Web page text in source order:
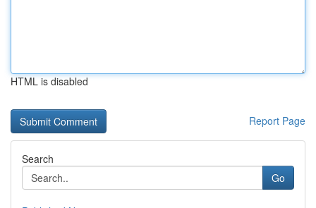
HTML is disabled
Report Page
Search
Go